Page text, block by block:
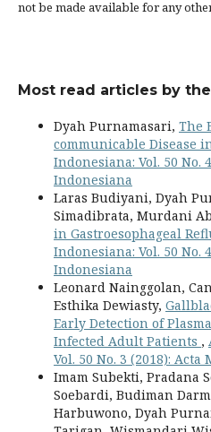
not be made available for any
Most read articles by
Dyah Purnamasari, The
communicable Disease
Indonesiana: Vol. 50 No.
Indonesiana
Laras Budiyani, Dyah
Simadibrata, Murdani
in Gastroesophageal
Indonesiana: Vol. 50 No.
Indonesiana
Leonard Nainggolan,
Esthika Dewiasty,
Early Detection of
Infected Adult Patients ,
Vol. 50 No. 3 (2018):
Imam Subekti, Pradana
Soebardi, Budiman
Harbuwono, Dyah